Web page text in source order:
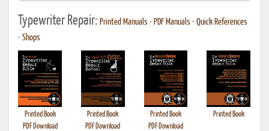
Typewriter Repair: Printed Manuals • PDF Manuals • Quick References
• Shops
Printed Book
PDF Download
Printed Book
PDF Download
Printed Book
PDF Download
Printed Book